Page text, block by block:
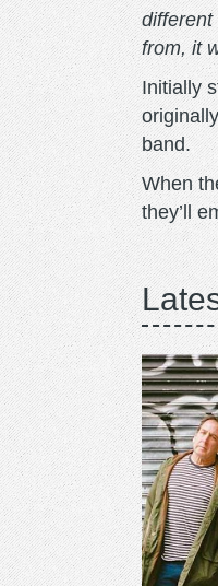
different
from, it
Initially
band.
When
they’ll